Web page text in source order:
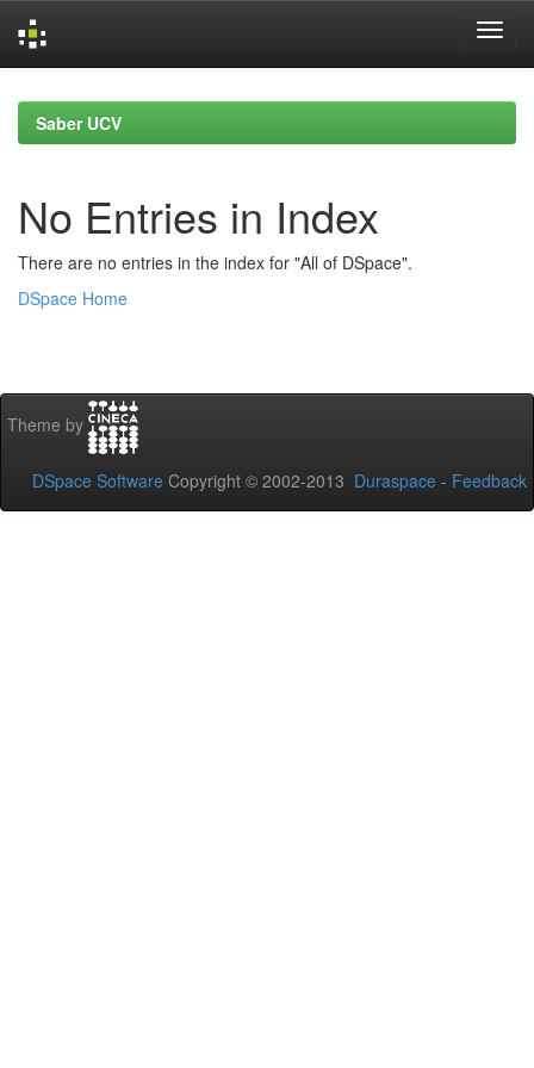
navigationSaber UCV
No Entries in Index
There are no entries in the index for "All of DSpace".
DSpace Home
Theme by
DSpace Software Copyright © 2002-2013 Duraspace - Feedback